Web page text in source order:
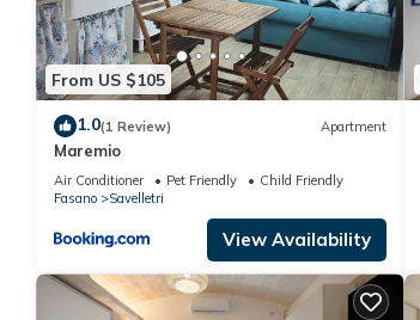
From US $105
1.0(1 Review) Apartment
Maremio
Air Conditioner Pet Friendly
Child Friendly
Fasano
Savelletri
View Availability